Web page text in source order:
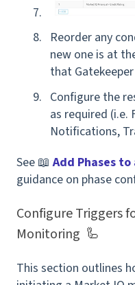
Reorder any
new one is at
that
Configure the
as required (i.e.
Notifications,
See 📖Add Phases
guidance on phase
Configure Triggers
Monitoring 🦾
This section outlines